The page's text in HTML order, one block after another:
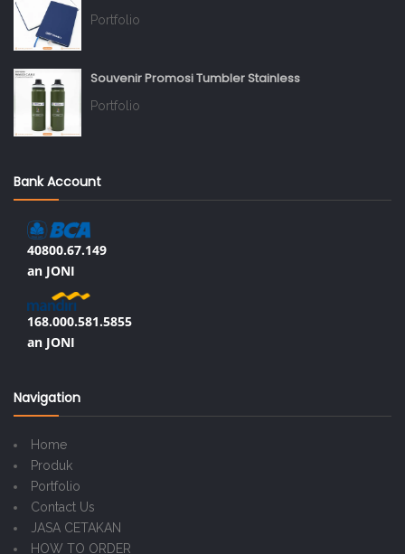
Portfolio
Souvenir Promosi Tumbler Stainless
Portfolio
Bank Account
40800.67.149
an JONI
168.000.581.5855
an JONI
Navigation
Home
Produk
Portfolio
Contact Us
JASA CETAKAN
HOW TO ORDER